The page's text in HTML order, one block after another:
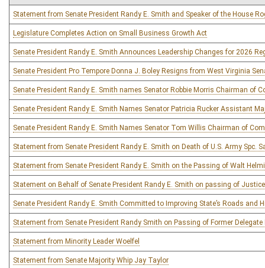
Statement from Senate President Randy E. Smith and Speaker of the House
Legislature Completes Action on Small Business Growth Act
Senate President Randy E. Smith Announces Leadership Changes for 2026
Senate President Pro Tempore Donna J. Boley Resigns from West Virginia
Senate President Randy E. Smith names Senator Robbie Morris Chairman of
Senate President Randy E. Smith Names Senator Patricia Rucker Assistant
Senate President Randy E. Smith Names Senator Tom Willis Chairman of
Statement from Senate President Randy E. Smith on Death of U.S. Army Spc.
Statement from Senate President Randy E. Smith on the Passing of Walt
Statement on Behalf of Senate President Randy E. Smith on passing of
Senate President Randy E. Smith Committed to Improving State’s Roads and
Statement from Senate President Randy Smith on Passing of Former Delegate
Statement from Minority Leader Woelfel
Statement from Senate Majority Whip Jay Taylor